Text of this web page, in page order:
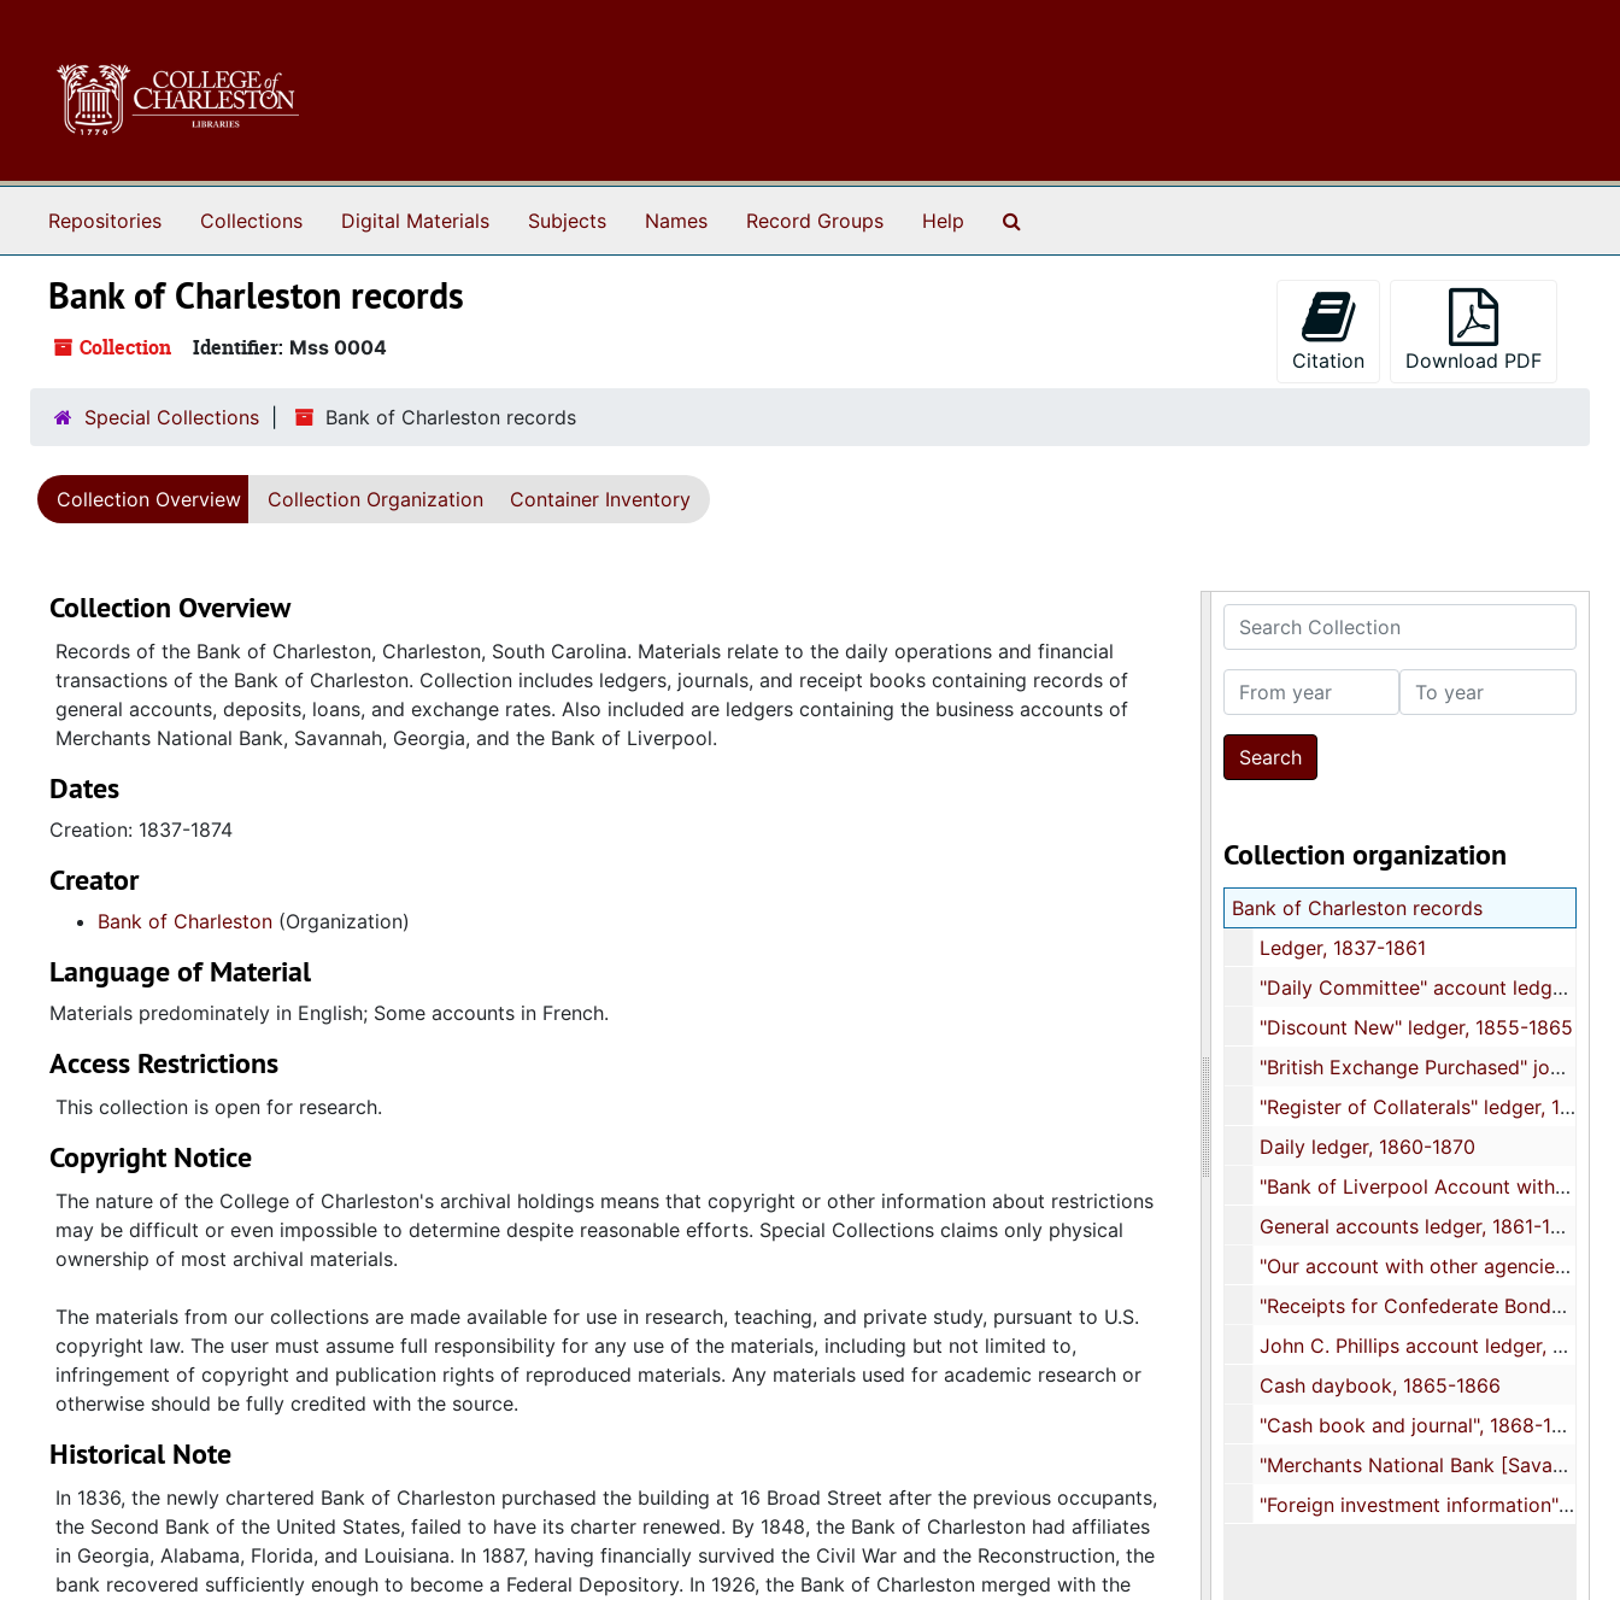
Repositories Collections Digital Materials Subjects Names Record Groups Help
Bank of Charleston records
Collection Identifier: Mss 0004
Citation Download PDF
Special Collections Bank of Charleston records
Collection Overview Collection Organization Container Inventory
Search Collection
From year To year
Collection organization
Bank of Charleston records
Ledger, 1837-1861
"Daily Committee" account ledger, 1843
"Discount New" ledger, 1855-1865
"British Exchange Purchased" journal, 1856-1865
"Register of Collaterals" ledger, 1857-1863
Daily ledger, 1860-1870
"Bank of Liverpool Account with Bank of Charleston" ledger, 1860-1863
General accounts ledger, 1861-1871
"Our account with other agencies" ledger, 1862-1865
"Receipts for Confederate Bonds" book, 1864 April 1
John C. Phillips account ledger, 1864-1865
Cash daybook, 1865-1866
"Cash book and journal", 1868-1871
"Merchants National Bank [Savannah, Ga.] in account with the Bank of Charleston" ledger, 1871-1872
"Foreign investment information" journal, 1873-1874
Collection Overview
Records of the Bank of Charleston, Charleston, South Carolina. Materials relate to the daily operations and financial
transactions of the Bank of Charleston. Collection includes ledgers, journals, and receipt books containing records of
general accounts, deposits, loans, and exchange rates. Also included are ledgers containing the business accounts of
Merchants National Bank, Savannah, Georgia, and the Bank of Liverpool.
Dates
Creation: 1837-1874
Creator
Bank of Charleston (Organization)
Language of Material
Materials predominately in English; Some accounts in French.
Access Restrictions
This collection is open for research.
Copyright Notice
The nature of the College of Charleston's archival holdings means that copyright or other information about restrictions
may be difficult or even impossible to determine despite reasonable efforts. Special Collections claims only physical
ownership of most archival materials.
The materials from our collections are made available for use in research, teaching, and private study, pursuant to U.S.
copyright law. The user must assume full responsibility for any use of the materials, including but not limited to,
infringement of copyright and publication rights of reproduced materials. Any materials used for academic research or
otherwise should be fully credited with the source.
Historical Note
In 1836, the newly chartered Bank of Charleston purchased the building at 16 Broad Street after the previous occupants,
the Second Bank of the United States, failed to have its charter renewed. By 1848, the Bank of Charleston had affiliates
in Georgia, Alabama, Florida, and Louisiana. In 1887, having financially survived the Civil War and the Reconstruction, the
bank recovered sufficiently enough to become a Federal Depository. In 1926, the Bank of Charleston merged with the